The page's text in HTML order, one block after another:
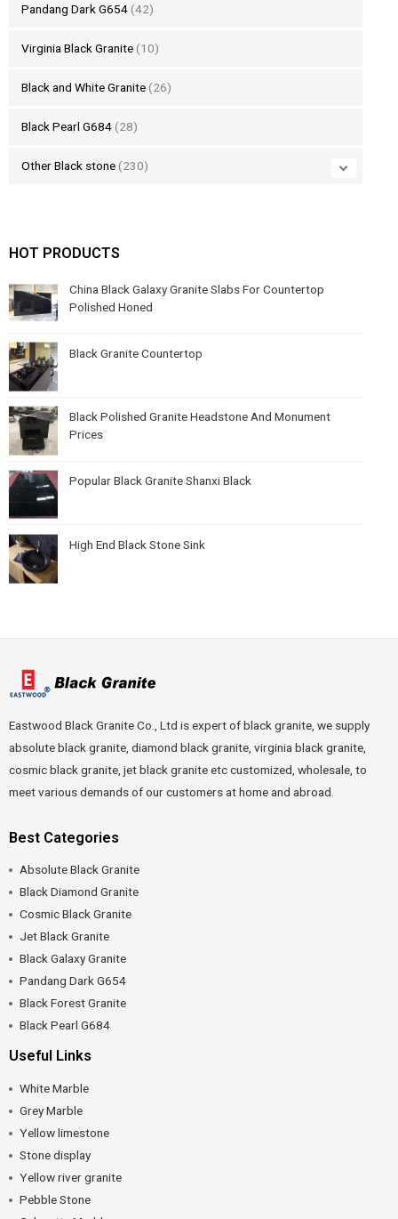
Pandang Dark G654 (42)
Virginia Black Granite (10)
Black and White Granite (26)
Black Pearl G684 (28)
Other Black stone (230)
HOT PRODUCTS
China Black Galaxy Granite Slabs For Countertop
Polished Honed
Black Granite Countertop
Black Polished Granite Headstone And Monument
Prices
Popular Black Granite Shanxi Black
High End Black Stone Sink
Eastwood Black Granite Co., Ltd is expert of black granite, we supply
absolute black granite, diamond black granite, virginia black granite,
cosmic black granite, jet black granite etc customized, wholesale, to
meet various demands of our customers at home and abroad.
Best Categories
Absolute Black Granite
Black Diamond Granite
Cosmic Black Granite
Jet Black Granite
Black Galaxy Granite
Pandang Dark G654
Black Forest Granite
Black Pearl G684
Useful Links
White Marble
Grey Marble
Yellow limestone
Stone display
Yellow river granite
Pebble Stone